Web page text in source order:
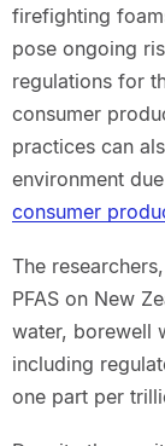
firefighting
pose ongoing
regulations for
consumer
practices can
environment
consumer
The
PFAS on New
water, borewell
including
one part per